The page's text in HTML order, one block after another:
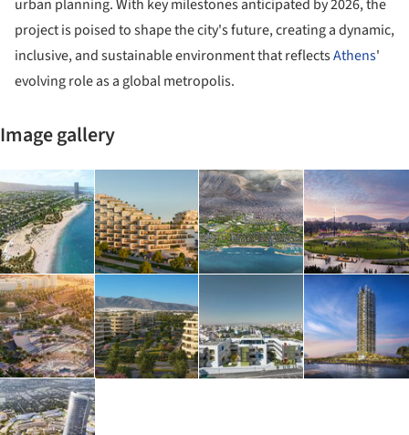
urban planning. With key milestones anticipated by 2026, the
project is poised to shape the city's future, creating a dynamic,
inclusive, and sustainable environment that reflectsAthens'
evolving role as a global metropolis.
Image gallery